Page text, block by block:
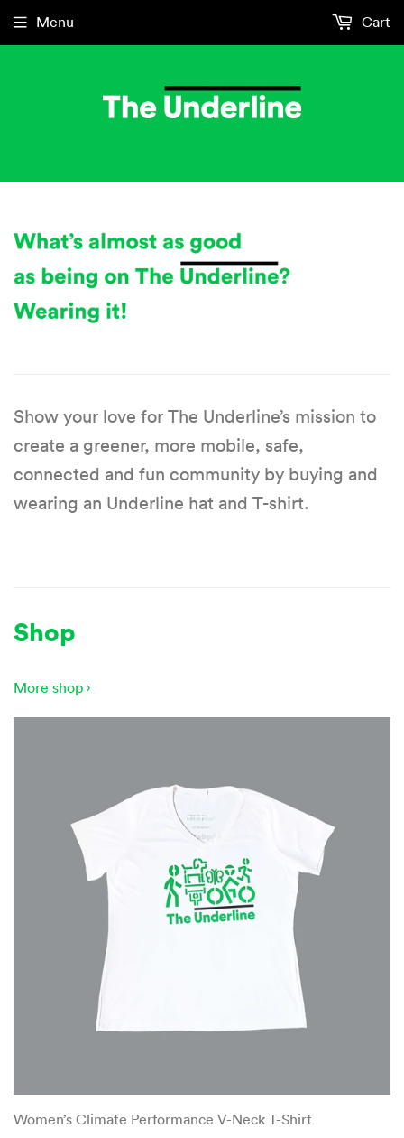
Menu Cart
Show your love for The Underline’s mission to
create a greener, more mobile, safe,
connected and fun community by buying and
wearing an Underline hat and T-shirt.
Shop
More shop ›
Women’s Climate Performance V-Neck T-Shirt